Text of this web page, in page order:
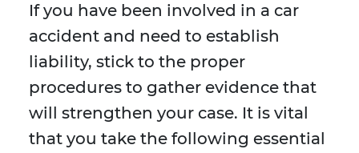
If you have been involved in a car
accident and need to establish
liability, stick to the proper
procedures to gather evidence that
will strengthen your case. It is vital
that you take the following essential